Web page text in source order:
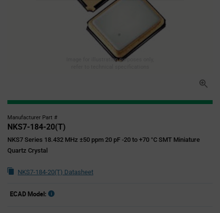
Image for illustration purposes only,
Manufacturer Part #
NKS7-184-20(T)
NKS7 Series 18.432 MHz ±50 ppm 20 pF -20 to +70 °C SMT Miniature
Quartz Crystal
NKS7-184-20(T) Datasheet
ECAD Model: